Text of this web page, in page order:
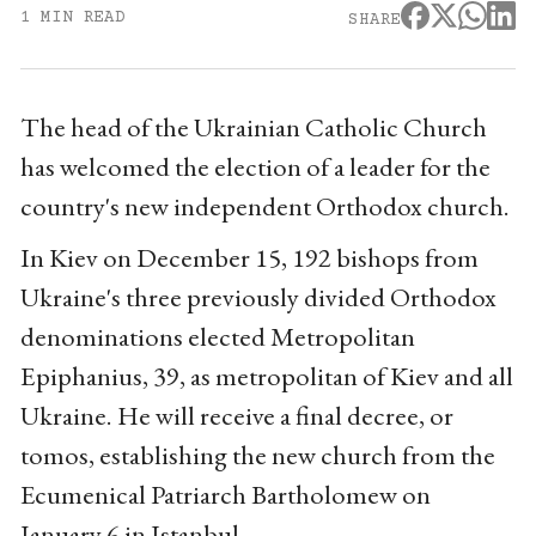
1 MIN READ SHARE
The head of the Ukrainian Catholic Church
has welcomed the election of a leader for the
country's new independent Orthodox church.
In Kiev on December 15, 192 bishops from
Ukraine's three previously divided Orthodox
denominations elected Metropolitan
Epiphanius, 39, as metropolitan of Kiev and all
Ukraine. He will receive a final decree, or
tomos, establishing the new church from the
Ecumenical Patriarch Bartholomew on